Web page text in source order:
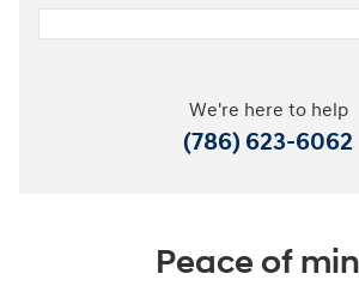
We're here to help
(786) 623-6062
Peace of